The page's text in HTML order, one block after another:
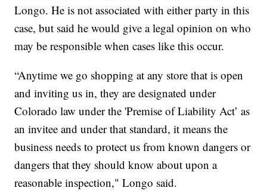
Longo. He is not associated with either party in this
case, but said he would give a legal opinion on who
may be responsible when cases like this occur.
“Anytime we go shopping at any store that is open
and inviting us in, they are designated under
Colorado law under the 'Premise of Liability Act’ as
an invitee and under that standard, it means the
business needs to protect us from known dangers or
dangers that they should know about upon a
reasonable inspection," Longo said.